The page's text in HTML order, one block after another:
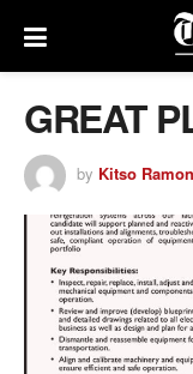
GREAT
by Kitso